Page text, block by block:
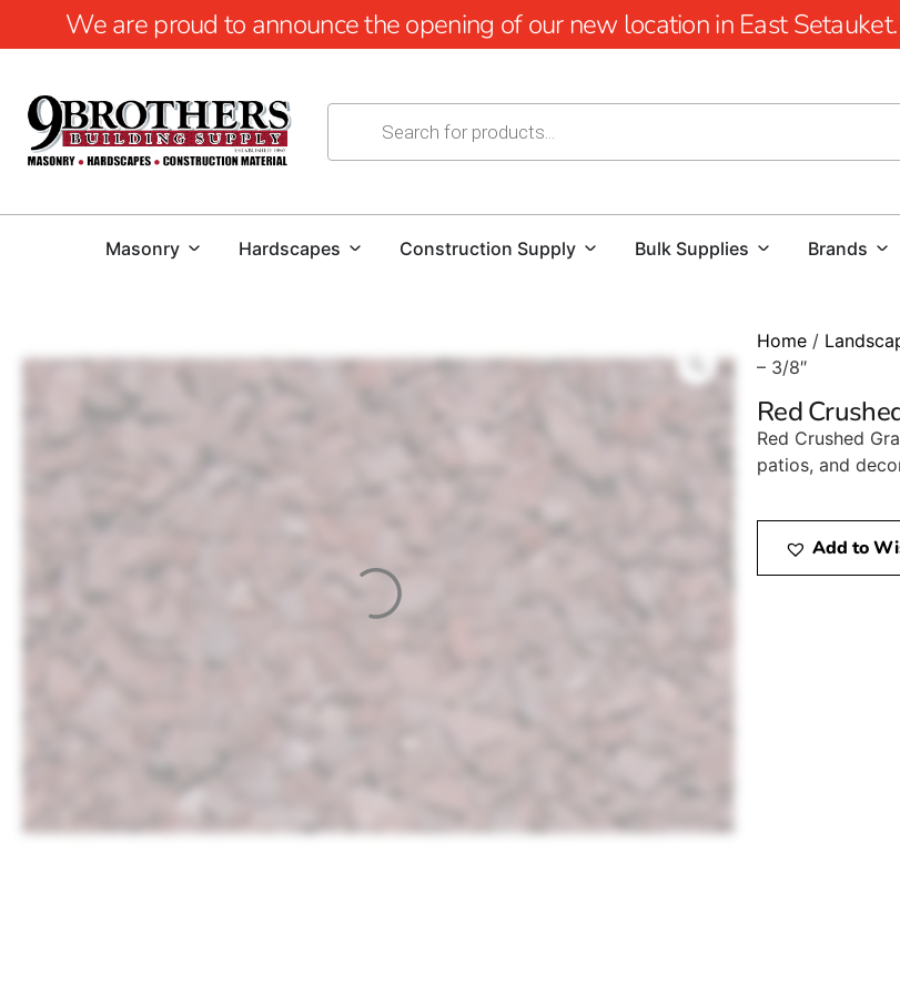
We are proud to announce the opening of our new location in East
Masonry Hardscapes Construction Supply Bulk Supplies Brands
Home /
– 3/8″
Red
Red Crushed
patios, and
Add to